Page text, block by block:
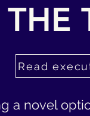
THE
Read
a novel